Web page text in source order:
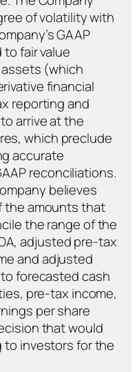
of volatility with
GAAP
fair value
(which
financial
reporting and
arrive at the
which preclude
accurate
reconciliations.
believes
the amounts that
the range of the
adjusted pre-tax
and adjusted
forecasted cash
pre-tax income,
per share
that would
to investors for the